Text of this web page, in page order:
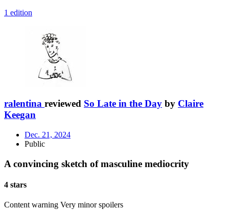
1 edition
ralentina reviewed So Late in the Day by Claire
Keegan
Dec. 21, 2024
Public
A convincing sketch of masculine mediocrity
4 stars
Content warning Very minor spoilers